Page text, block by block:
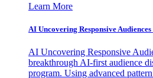
Learn More
AI Uncovering Responsive
AI Uncovering Responsive
breakthrough AI-first audience
program. Using advanced